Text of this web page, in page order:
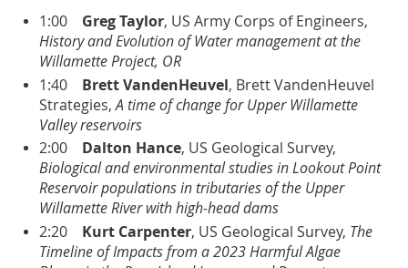
1:00 Greg Taylor, US Army Corps of Engineers,
History and Evolution of Water management at the
Willamette Project, OR
1:40
Brett VandenHeuvel, Brett VandenHeuvel
Strategies,A time of change for Upper Willamette
Valley reservoirs
2:00
Dalton Hance, US Geological Survey,
Biological and environmental studies in Lookout Point
Reservoir populations in tributaries of the Upper
Willamette River with high-head dams
2:20
Kurt Carpenter, US Geological Survey, The
Timeline of Impacts from a 2023 Harmful Algae